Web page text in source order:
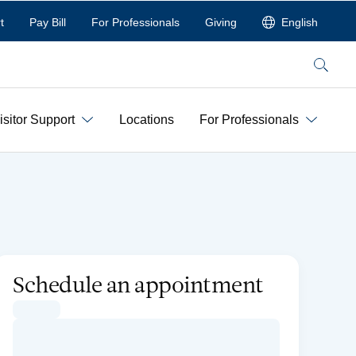
Pay Bill For Professionals Giving English
Search
Support Locations For Professionals
Schedule an appointment